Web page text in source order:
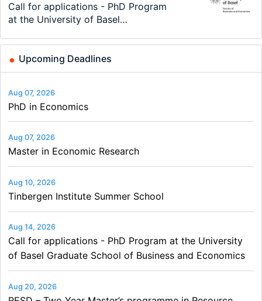
Modern Difference-in-Differences:
New Problems, New Solutions -…
Call for applications - PhD Program
at the University of Basel…
TEaM – Two year Master's
programme in Tourism Economics
48th RSEP International Conference
on Economics, Finance and Business
Oxford University Economics
Summer School
Economic Analyst – Tax Modelling
Upcoming Deadlines
Aug 07, 2026
PhD in Economics
Aug 07, 2026
Master in Economic Research
Aug 10, 2026
Tinbergen Institute Summer School
Aug 14, 2026
Call for applications - PhD Program at the University
of Basel Graduate School of Business and Economics
Aug 20, 2026